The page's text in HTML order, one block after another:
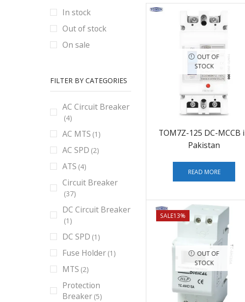
OUT OF
STOCK
TOM7Z-125 DC-MCCB
Pakistan
READ MORE
SALE13%
OUT OF
STOCK
In stock
Out of stock
On sale
FILTER BY CATEGORIES
AC Circuit Breaker
(4)
AC MTS (1)
AC SPD (2)
ATS (4)
Circuit Breaker
(37)
DC Circuit Breaker
(1)
DC SPD (1)
Fuse Holder (1)
MTS (2)
Protection
Breaker (5)